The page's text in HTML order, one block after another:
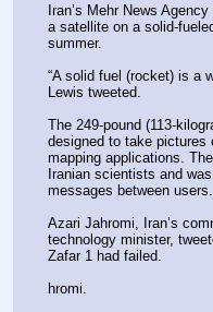
Iran’s Mehr News
a satellite on a solid-
summer.
“A solid fuel (rocket) is a
Lewis tweeted.
The 249-pound (113-
designed to take
mapping applications.
Iranian scientists and
messages between users.
Azari Jahromi, Iran’s
technology minister,
Zafar 1 had failed.
hromi.